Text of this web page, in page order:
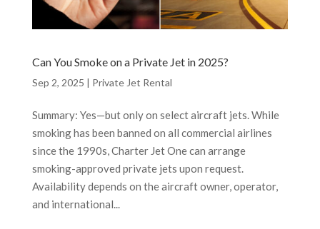
Can You Smoke on a Private Jet in 2025?
Sep 2, 2025 | Private Jet Rental
Summary: Yes—but only on select aircraft jets. While
smoking has been banned on all commercial airlines
since the 1990s, Charter Jet One can arrange
smoking-approved private jets upon request.
Availability depends on the aircraft owner, operator,
and international...